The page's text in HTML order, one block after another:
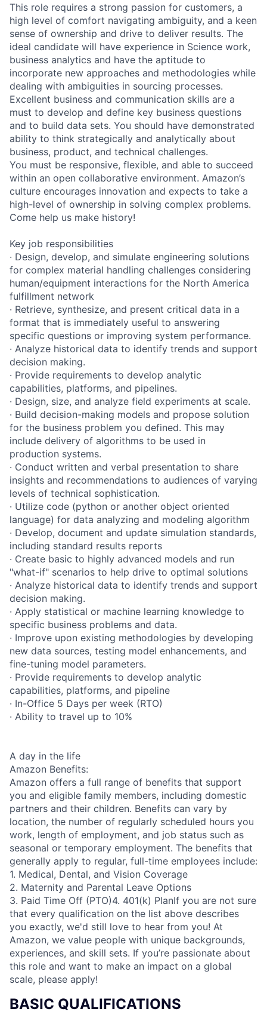
This role requires a strong passion for customers, a
high level of comfort navigating ambiguity, and a keen
sense of ownership and drive to deliver results. The
ideal candidate will have experience in Science work,
business analytics and have the aptitude to
incorporate new approaches and methodologies while
dealing with ambiguities in sourcing processes.
Excellent business and communication skills are a
must to develop and define key business questions
and to build data sets. You should have demonstrated
ability to think strategically and analytically about
business, product, and technical challenges.
You must be responsive, flexible, and able to succeed
within an open collaborative environment. Amazon’s
culture encourages innovation and expects to take a
high-level of ownership in solving complex problems.
Come help us make history!
Key job responsibilities
· Design, develop, and simulate engineering solutions
for complex material handling challenges considering
human/equipment interactions for the North America
fulfillment network
· Retrieve, synthesize, and present critical data in a
format that is immediately useful to answering
specific questions or improving system performance.
· Analyze historical data to identify trends and support
decision making.
· Provide requirements to develop analytic
capabilities, platforms, and pipelines.
· Design, size, and analyze field experiments at scale.
· Build decision-making models and propose solution
for the business problem you defined. This may
include delivery of algorithms to be used in
production systems.
· Conduct written and verbal presentation to share
insights and recommendations to audiences of varying
levels of technical sophistication.
· Utilize code (python or another object oriented
language) for data analyzing and modeling algorithm
· Develop, document and update simulation standards,
including standard results reports
· Create basic to highly advanced models and run
"what-if" scenarios to help drive to optimal solutions
· Analyze historical data to identify trends and support
decision making.
· Apply statistical or machine learning knowledge to
specific business problems and data.
· Improve upon existing methodologies by developing
new data sources, testing model enhancements, and
fine-tuning model parameters.
· Provide requirements to develop analytic
capabilities, platforms, and pipeline
· In-Office 5 Days per week (RTO)
· Ability to travel up to 10%
A day in the life
Amazon Benefits:
Amazon offers a full range of benefits that support
you and eligible family members, including domestic
partners and their children. Benefits can vary by
location, the number of regularly scheduled hours you
work, length of employment, and job status such as
seasonal or temporary employment. The benefits that
generally apply to regular, full-time employees include:
1. Medical, Dental, and Vision Coverage
2. Maternity and Parental Leave Options
3. Paid Time Off (PTO)4. 401(k) PlanIf you are not sure
that every qualification on the list above describes
you exactly, we'd still love to hear from you! At
Amazon, we value people with unique backgrounds,
experiences, and skill sets. If you’re passionate about
this role and want to make an impact on a global
scale, please apply!
BASIC QUALIFICATIONS